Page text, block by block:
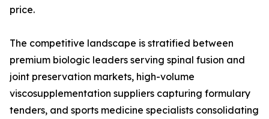
price.
The competitive landscape is stratified between
premium biologic leaders serving spinal fusion and
joint preservation markets, high-volume
viscosupplementation suppliers capturing formulary
tenders, and sports medicine specialists consolidating